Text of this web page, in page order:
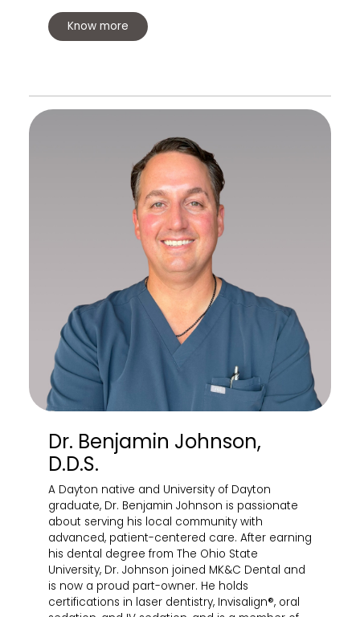
Know more
Dr. Benjamin Johnson,
D.D.S.
A Dayton native and University of Dayton
graduate, Dr. Benjamin Johnson is passionate
about serving his local community with
advanced, patient-centered care. After earning
his dental degree from The Ohio State
University, Dr. Johnson joined MK&C Dental and
is now a proud part-owner. He holds
certifications in laser dentistry, Invisalign®, oral